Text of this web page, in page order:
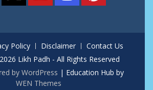
Policy Disclaimer
Contact Us
Likh Padh - All Rights Reserved
by WordPress | Education Hub by
WEN Themes